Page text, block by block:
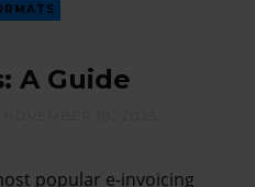
A Guide
popular e-invoicing